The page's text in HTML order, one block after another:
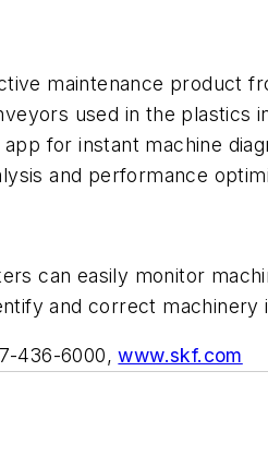
maintenance product
used in the plastics
for instant machine
and performance
can easily monitor
and correct machinery
436-6000,www.skf.com